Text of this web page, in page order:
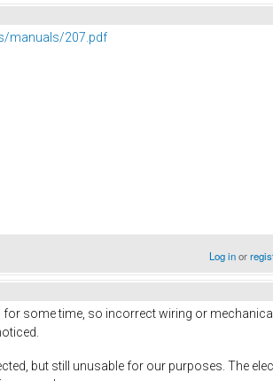
manuals/207.pdf
Log inor
for some time, so incorrect wiring or
but still unusable for our purposes. The